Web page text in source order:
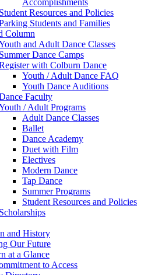
Student Resources and Policies
Students and Families
Column
and Adult Dance Classes
Summer Dance Camps
with Colburn Dance
Youth / Adult Dance FAQ
Youth Dance Auditions
Faculty
/ Adult Programs
Adult Dance Classes
Ballet
Dance Academy
Duet with Film
Electives
Modern Dance
Tap Dance
Summer Programs
Student Resources and Policies
Scholarships
and History
Our Future
at a Glance
to Access